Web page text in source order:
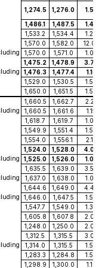
1,274.5 1,276.0 1.50
1,486.1 1,487.5
1.40
1,533.2 1,534.4
1.20
1,570.0 1,582.0
12.00
1,570.0 1,571.0
1.00
1,475.2 1,478.9
3.70
1,476.3 1,477.4
1.10
1,529.0 1,530.5
1.50
1,650.0 1,651.5 1.50
1,660.5 1,662.7
2.25
1,660.5 1,661.6
1.15
1,618.7 1,619.7
1.00
1,549.9 1,551.4
1.50
1,554.0 1,556.1
2.10
1,524.0 1,528.0
4.00
1,525.0 1,526.0
1.00
1,635.5 1,639.0
3.50
1,637.0 1,638.0
1.00
1,644.6 1,649.0
4.40
1,646.0 1,647.5
1.50
1,547.7 1,549.0
1.30
1,605.8 1,607.8
2.00
1,248.0 1,250.0
2.00
1,312.5 1,315.5
3.00
1,314.0 1,315.5
1.50
1,283.3 1,284.8
1.50
1,298.9 1,300.0 1.10